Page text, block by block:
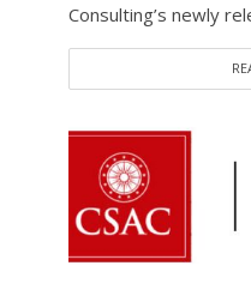
Consulting’s newly